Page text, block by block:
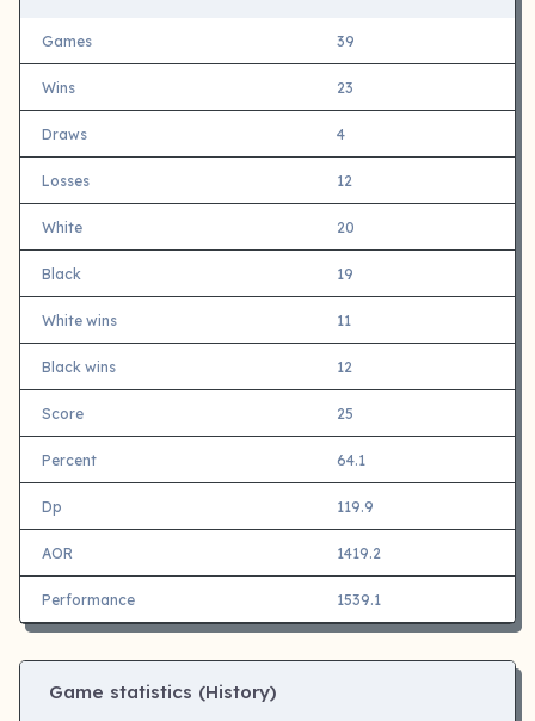
Games 39
Wins 23
Draws 4
Losses 12
White 20
Black 19
White wins 11
Black wins 12
Score 25
Percent 64.1
Dp 119.9
AOR 1419.2
Performance 1539.1
Game statistics (History)